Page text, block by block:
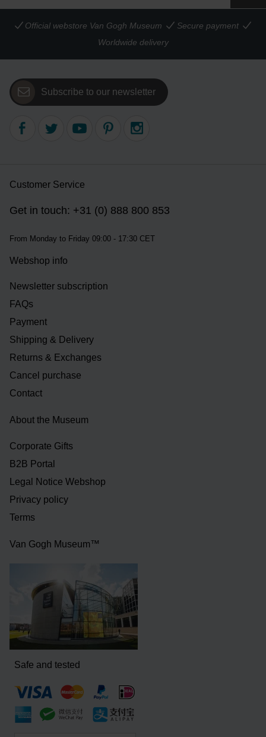
Official webstore Van Gogh Museum
Secure payment
Worldwide delivery
Subscribe to our newsletter
Customer Service
Get in touch: +31 (0) 888 800 853
From Monday to Friday 09:00 - 17:30 CET
Webshop info
Newsletter subscription
FAQs
Payment
Shipping & Delivery
Returns & Exchanges
Cancel purchase
Contact
About the Museum
Corporate Gifts
B2B Portal
Legal Notice Webshop
Privacy policy
Terms
Van Gogh Museum™
Safe and tested